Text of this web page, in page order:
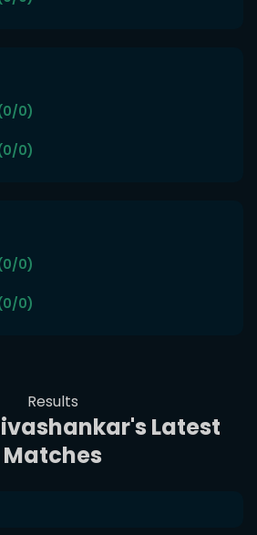
0)
0)
0)
0)
Results
Latest
Matches